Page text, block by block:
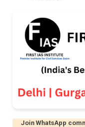
Join WhatsApp